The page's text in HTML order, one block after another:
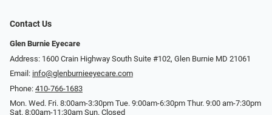
Contact Us
Glen Burnie Eyecare
Address: 1600 Crain Highway South Suite #102, Glen Burnie MD 21061
Email: info@glenburnieeyecare.com
Phone: 410-766-1683
Mon. Wed. Fri. 8:00am-3:30pm Tue. 9:00am-6:30pm Thur. 9:00 am-7:30pm
Sat. 8:00am-11:30am Sun. Closed